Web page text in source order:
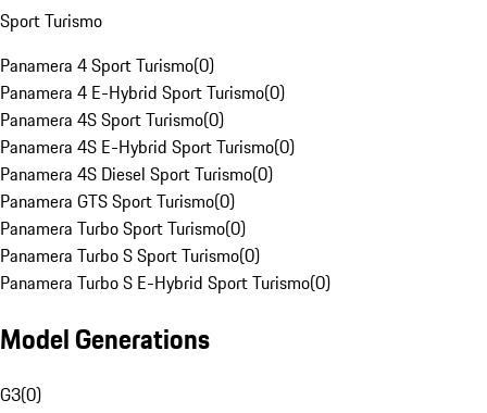
Sport Turismo
Panamera 4 Sport Turismo(0)
Panamera 4 E-Hybrid Sport Turismo(0)
Panamera 4S Sport Turismo(0)
Panamera 4S E-Hybrid Sport Turismo(0)
Panamera 4S Diesel Sport Turismo(0)
Panamera GTS Sport Turismo(0)
Panamera Turbo Sport Turismo(0)
Panamera Turbo S Sport Turismo(0)
Panamera Turbo S E-Hybrid Sport Turismo(0)
Model Generations
G3(0)